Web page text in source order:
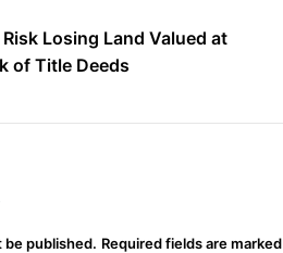
Losing Land Valued at
of Title Deeds
be published. Required fields are marked